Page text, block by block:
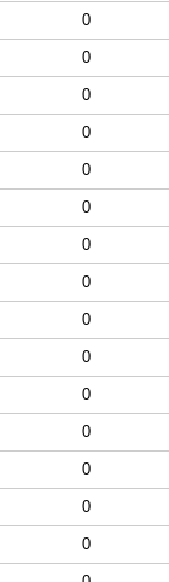
0
0
0
0
0
0
0
0
0
0
0
0
0
0
0